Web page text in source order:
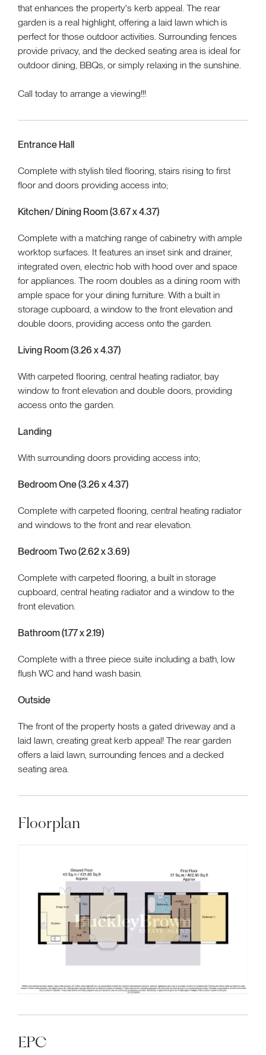
that enhances the property's kerb appeal. The rear
garden is a real highlight, offering a laid lawn which is
perfect for those outdoor activities. Surrounding fences
provide privacy, and the decked seating area is ideal for
outdoor dining, BBQs, or simply relaxing in the sunshine.
Call today to arrange a viewing!!!
Entrance Hall
Complete with stylish tiled flooring, stairs rising to first
floor and doors providing access into;
Kitchen/ Dining Room (3.67 x 4.37)
Complete with a matching range of cabinetry with ample
worktop surfaces. It features an inset sink and drainer,
integrated oven, electric hob with hood over and space
for appliances. The room doubles as a dining room with
ample space for your dining furniture. With a built in
storage cupboard, a window to the front elevation and
double doors, providing access onto the garden.
Living Room (3.26 x 4.37)
With carpeted flooring, central heating radiator, bay
window to front elevation and double doors, providing
access onto the garden.
Landing
With surrounding doors providing access into;
Bedroom One (3.26 x 4.37)
Complete with carpeted flooring, central heating radiator
and windows to the front and rear elevation.
Bedroom Two (2.62 x 3.69)
Complete with carpeted flooring, a built in storage
cupboard, central heating radiator and a window to the
front elevation.
Bathroom (1.77 x 2.19)
Complete with a three piece suite including a bath, low
flush WC and hand wash basin.
Outside
The front of the property hosts a gated driveway and a
laid lawn, creating great kerb appeal! The rear garden
offers a laid lawn, surrounding fences and a decked
seating area.
Floorplan
EPC